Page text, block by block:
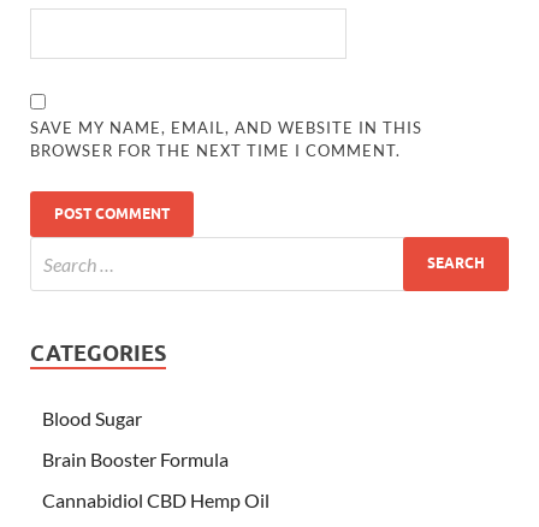
SAVE MY NAME, EMAIL, AND WEBSITE IN THIS
BROWSER FOR THE NEXT TIME I COMMENT.
CATEGORIES
Blood Sugar
Brain Booster Formula
Cannabidiol CBD Hemp Oil